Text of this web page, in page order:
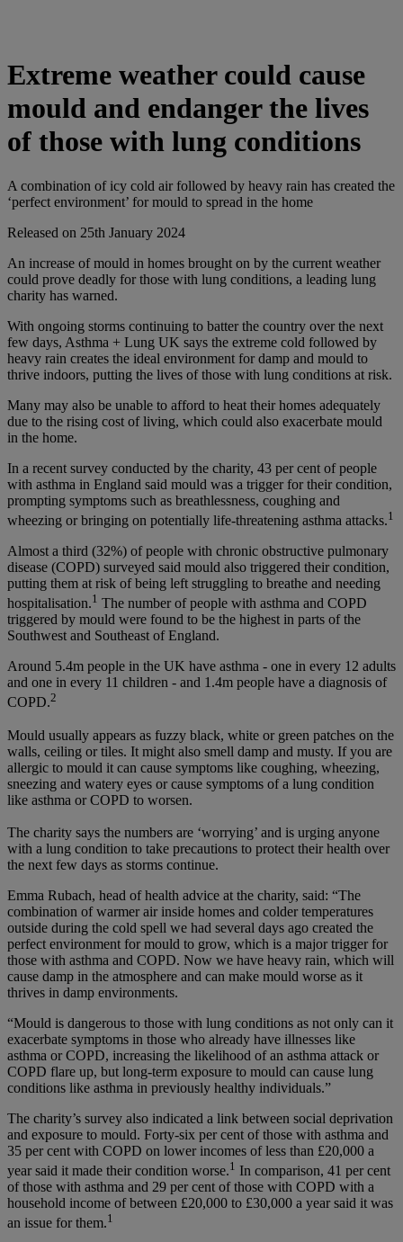
Extreme weather could cause
mould and endanger the lives
of those with lung conditions
A combination of icy cold air followed by heavy rain has created the
‘perfect environment’ for mould to spread in the home
Released on 25th January 2024
An increase of mould in homes brought on by the current weather
could prove deadly for those with lung conditions, a leading lung
charity has warned.
With ongoing storms continuing to batter the country over the next
few days, Asthma + Lung UK says the extreme cold followed by
heavy rain creates the ideal environment for damp and mould to
thrive indoors, putting the lives of those with lung conditions at risk.
Many may also be unable to afford to heat their homes adequately
due to the rising cost of living, which could also exacerbate mould
in the home.
In a recent survey conducted by the charity, 43 per cent of people
with asthma in England said mould was a trigger for their condition,
prompting symptoms such as breathlessness, coughing and
wheezing or bringing on potentially life-threatening asthma attacks.1
Almost a third (32%) of people with chronic obstructive pulmonary
disease (COPD) surveyed said mould also triggered their condition,
putting them at risk of being left struggling to breathe and needing
hospitalisation.1 The number of people with asthma and COPD
triggered by mould were found to be the highest in parts of the
Southwest and Southeast of England.
Around 5.4m people in the UK have asthma - one in every 12 adults
and one in every 11 children - and 1.4m people have a diagnosis of
COPD.2
Mould usually appears as fuzzy black, white or green patches on the
walls, ceiling or tiles. It might also smell damp and musty. If you are
allergic to mould it can cause symptoms like coughing, wheezing,
sneezing and watery eyes or cause symptoms of a lung condition
like asthma or COPD to worsen.
The charity says the numbers are ‘worrying’ and is urging anyone
with a lung condition to take precautions to protect their health over
the next few days as storms continue.
Emma Rubach, head of health advice at the charity, said: “The
combination of warmer air inside homes and colder temperatures
outside during the cold spell we had several days ago created the
perfect environment for mould to grow, which is a major trigger for
those with asthma and COPD. Now we have heavy rain, which will
cause damp in the atmosphere and can make mould worse as it
thrives in damp environments.
“Mould is dangerous to those with lung conditions as not only can it
exacerbate symptoms in those who already have illnesses like
asthma or COPD, increasing the likelihood of an asthma attack or
COPD flare up, but long-term exposure to mould can cause lung
conditions like asthma in previously healthy individuals.”
The charity’s survey also indicated a link between social deprivation
and exposure to mould. Forty-six per cent of those with asthma and
35 per cent with COPD on lower incomes of less than £20,000 a
year said it made their condition worse.1 In comparison, 41 per cent
of those with asthma and 29 per cent of those with COPD with a
household income of between £20,000 to £30,000 a year said it was
an issue for them.1